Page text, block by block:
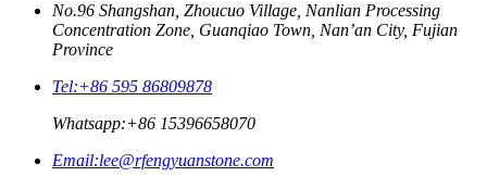
No.96 Shangshan, Zhoucuo Village, Nanlian Processing
Concentration Zone, Guanqiao Town, Nan’an City, Fujian
Province
Tel:+86 595 86809878
Whatsapp:+86 15396658070
Email:lee@rfengyuanstone.com